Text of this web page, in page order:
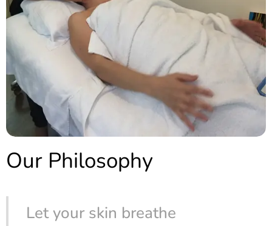
Our Philosophy
Let your skin breathe